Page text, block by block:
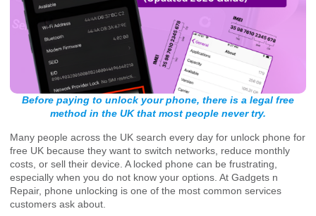
Before paying to unlock your phone, there is a legal free
method in the UK that most people never try.
Many people across the UK search every day for unlock phone for
free UK because they want to switch networks, reduce monthly
costs, or sell their device. A locked phone can be frustrating,
especially when you do not know your options. At Gadgets n
Repair, phone unlocking is one of the most common services
customers ask about.